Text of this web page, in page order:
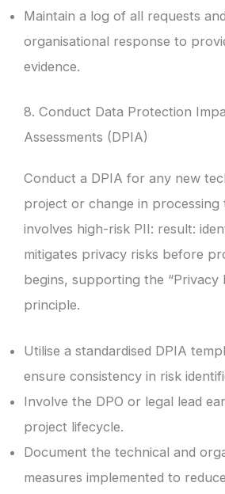
Maintain a log of all requests
organisational response to
evidence.
8. Conduct Data Protection
Assessments (DPIA)
Conduct a DPIA for any new
project or change in processing
involves high-risk PII: result:
mitigates privacy risks before
begins, supporting the “Privacy
principle.
Utilise a standardised DPIA
ensure consistency in risk
Involve the DPO or legal lead
project lifecycle.
Document the technical and
measures implemented to